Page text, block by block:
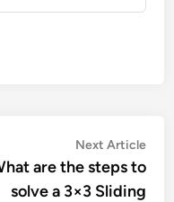
Next Article
are the steps to
solve a 3×3 Sliding